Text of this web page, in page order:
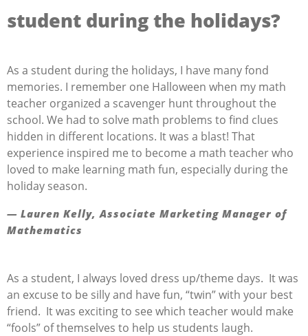
student during the holidays?
As a student during the holidays, I have many fond
memories. I remember one Halloween when my math
teacher organized a scavenger hunt throughout the
school. We had to solve math problems to find clues
hidden in different locations. It was a blast! That
experience inspired me to become a math teacher who
loved to make learning math fun, especially during the
holiday season.
— Lauren Kelly, Associate Marketing Manager of
Mathematics
As a student, I always loved dress up/theme days. It was
an excuse to be silly and have fun, “twin” with your best
friend. It was exciting to see which teacher would make
“fools” of themselves to help us students laugh.